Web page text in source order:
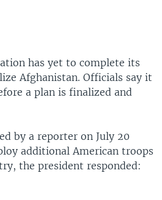
has yet to complete its
Afghanistan. Officials say it
a plan is finalized and
by a reporter on July 20
additional American troops
the president responded: